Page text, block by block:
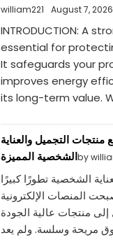
william221
August 7, 2026
INTRODUCTION: A
essential for
It safeguards your
improves energy
its long-term value.
منتجات التجميل والعناية
الشخصية المميزةby
الشخصية تطورًا كبيرًا
المنصات الإلكترونية
منتجات عالية الجودة